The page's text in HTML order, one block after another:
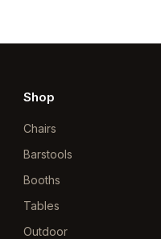
Shop
Chairs
Barstools
Booths
Tables
Outdoor